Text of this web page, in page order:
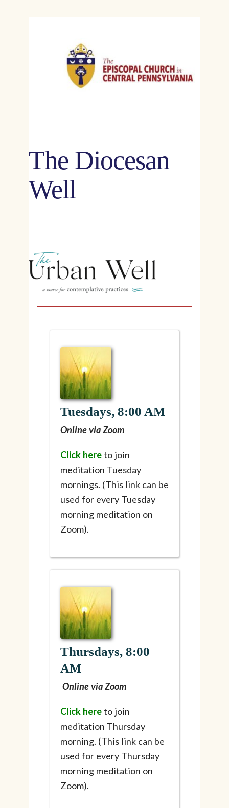
The Diocesan
Well
Tuesdays, 8:00 AM
Online via Zoom
Click hereto join
meditation Tuesday
mornings. (This link can be
used for every Tuesday
morning meditation on
Zoom).
Thursdays, 8:00
AM
Online via Zoom
Click hereto join
meditation Thursday
morning. (This link can be
used for every Thursday
morning meditation on
Zoom).